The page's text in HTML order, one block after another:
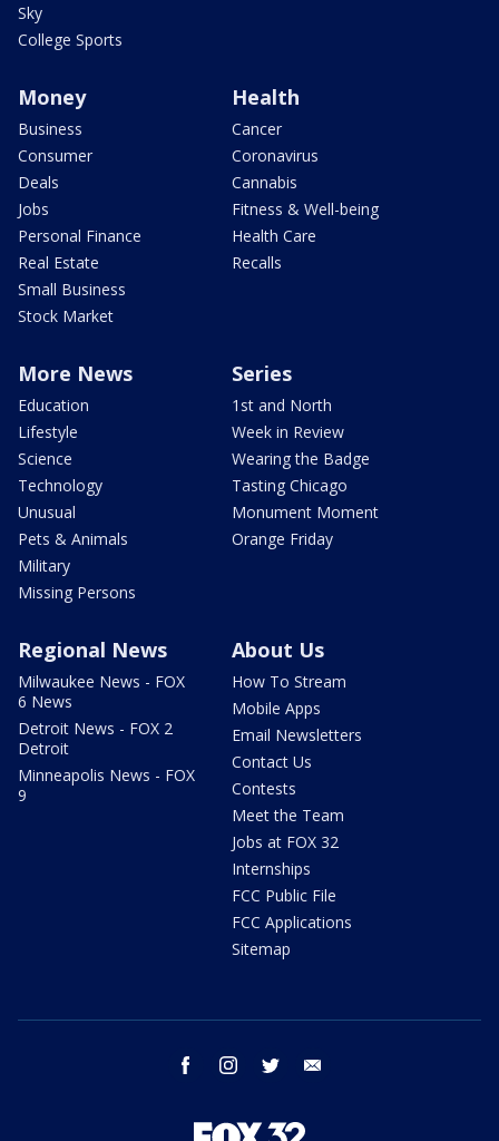
Sky
College Sports
Money
Business
Consumer
Deals
Jobs
Personal Finance
Real Estate
Small Business
Stock Market
Health
Cancer
Coronavirus
Cannabis
Fitness & Well-being
Health Care
Recalls
More News
Education
Lifestyle
Science
Technology
Unusual
Pets & Animals
Military
Missing Persons
Series
1st and North
Week in Review
Wearing the Badge
Tasting Chicago
Monument Moment
Orange Friday
Regional News
Milwaukee News - FOX
6 News
Detroit News - FOX 2
Detroit
Minneapolis News - FOX
9
About Us
How To Stream
Mobile Apps
Email Newsletters
Contact Us
Contests
Meet the Team
Jobs at FOX 32
Internships
FCC Public File
FCC Applications
Sitemap
facebook instagram twitter